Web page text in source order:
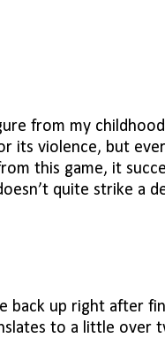
from my
its violence, but
this game, it
quite strike a
back up right after
to a little over